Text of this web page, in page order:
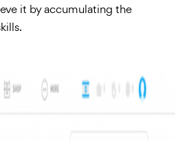
it by accumulating the